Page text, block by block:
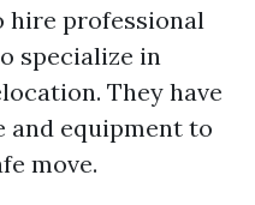
hire professional
specialize in
They have
and equipment to
move.